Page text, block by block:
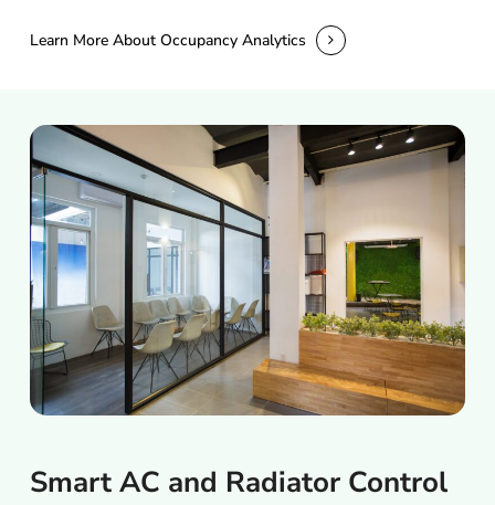
Learn More About Occupancy Analytics
Smart AC and Radiator Control